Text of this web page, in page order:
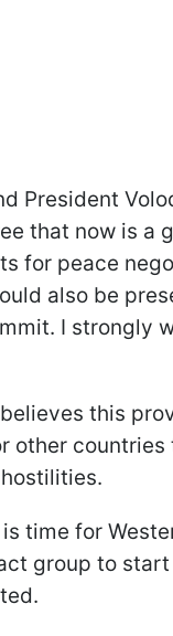
President
that now is a
for peace
also be
I strongly
this
other countries
time for
group to start